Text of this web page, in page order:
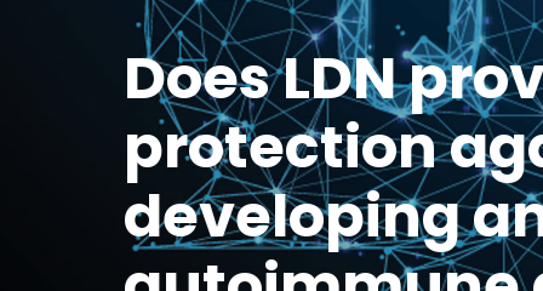
Does LDN
protection
developing